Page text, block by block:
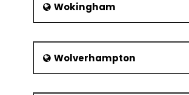
Wokingham
Wolverhampton